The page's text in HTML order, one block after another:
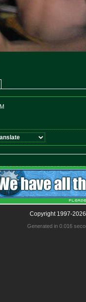
Copyright 1997-
Generated in 0.016